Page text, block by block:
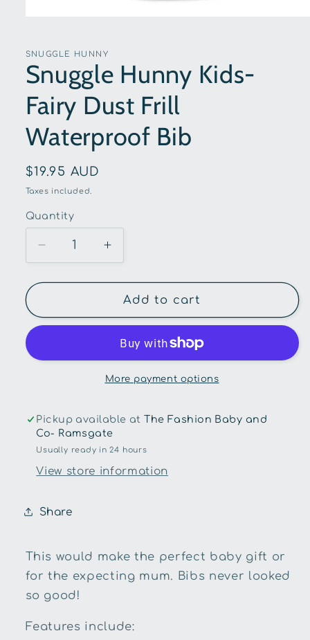
in
modal
SNUGGLE HUNNY
Snuggle Hunny Kids-
Fairy Dust Frill
Waterproof Bib
Regular
price
$19.95 AUD
Taxes included.
Quantity
Quantity
Decrease
quantity
for
Hunny
Dust
Increase
quantity
for
Snuggle
Hunny
Fairy
Dust
Frill
Add to cart
More payment options
Pickup available atThe Fashion Baby and
Co- Ramsgate
Usually ready in 24 hours
View store information
Share
This would make the perfect baby gift or
for the expecting mum. Bibs never looked
so good!
Features include: